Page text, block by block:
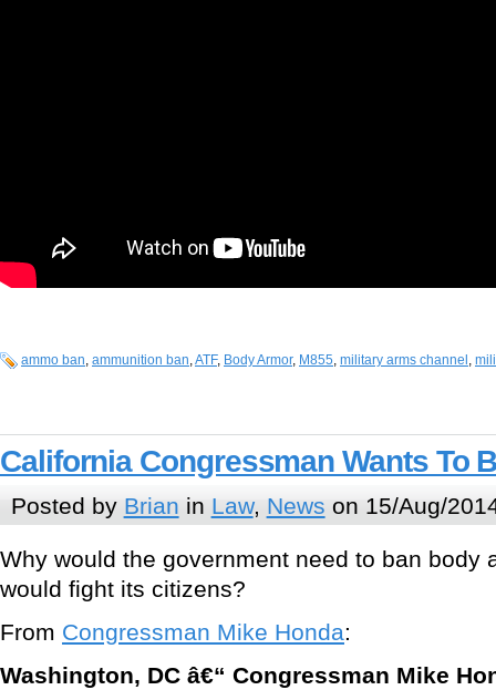
ammo ban, ammunition ban,ATF, Body Armor, M855, military arms channel ,
California Congressman Wants To
Posted by Brian in Law, News on 15/Aug/
Why would the government need to ban body
would fight its citizens?
From Congressman Mike Honda:
Washington, DC â€“ Congressman Mike